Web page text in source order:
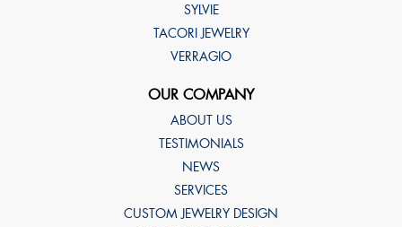
SYLVIE
TACORI JEWELRY
VERRAGIO
OUR COMPANY
ABOUT US
TESTIMONIALS
NEWS
SERVICES
CUSTOM JEWELRY DESIGN